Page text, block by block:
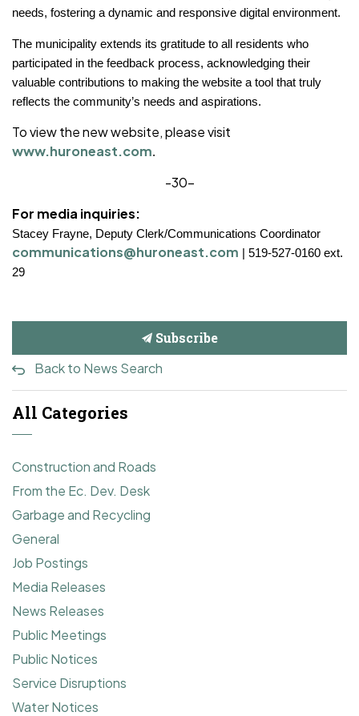
needs, fostering a dynamic and responsive digital environment.
The municipality extends its gratitude to all residents who
participated in the feedback process, acknowledging their
valuable contributions to making the website a tool that truly
reflects the community’s needs and aspirations.
To view the new website, please visit
www.huroneast.com.
-30-
For media inquiries:
Stacey Frayne, Deputy Clerk/Communications Coordinator
communications@huroneast.com
519-527-0160 ext.
29
Subscribe
Back to News Search
All Categories
Construction and Roads
From the Ec. Dev. Desk
Garbage and Recycling
General
Job Postings
Media Releases
News Releases
Public Meetings
Public Notices
Service Disruptions
Water Notices